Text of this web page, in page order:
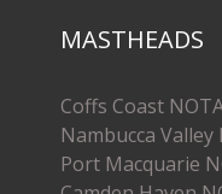
MASTHEADS
Coffs Coast
Nambucca Valley
Port Macquarie